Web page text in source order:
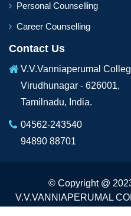
Personal Counselling
Career Counselling
Contact Us
V.V.Vanniaperumal
Virudhunagar - 626001,
Tamilnadu, India.
04562-243540
94890 88701
© Copyright @
V.V.VANNIAPERUMAL